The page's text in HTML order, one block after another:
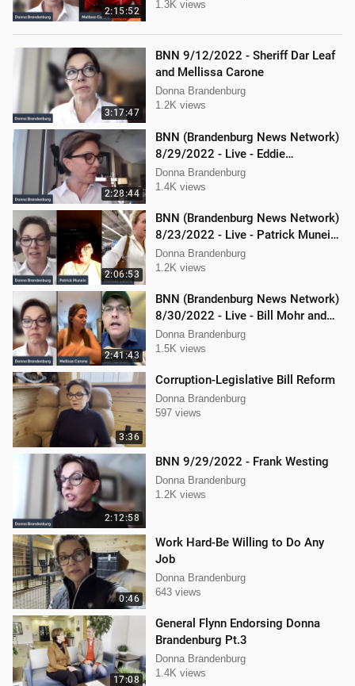
2:15:52
1.3K views
3:17:47
BNN 9/12/2022 - Sheriff Dar Leaf
and Mellissa Carone
Donna Brandenburg
1.2K views
2:28:44
BNN (Brandenburg News Network)
8/29/2022 - Live - Eddie
Kabacinski, Joe Welsh, and
Mellissa Carone
Donna Brandenburg
1.4K views
2:06:53
BNN (Brandenburg News Network)
8/23/2022 - Live - Patrick Muneio,
Ken Nash, and Mellissa Carone
Donna Brandenburg
1.2K views
2:41:43
BNN (Brandenburg News Network)
8/30/2022 - Live - Bill Mohr and
Mellissa Carone
Donna Brandenburg
1.5K views
3:36
Corruption-Legislative Bill Reform
Donna Brandenburg
597 views
2:12:58
BNN 9/29/2022 - Frank Westing
Donna Brandenburg
1.2K views
0:46
Work Hard-Be Willing to Do Any
Job
Donna Brandenburg
643 views
17:08
General Flynn Endorsing Donna
Brandenburg Pt.3
Donna Brandenburg
1.4K views